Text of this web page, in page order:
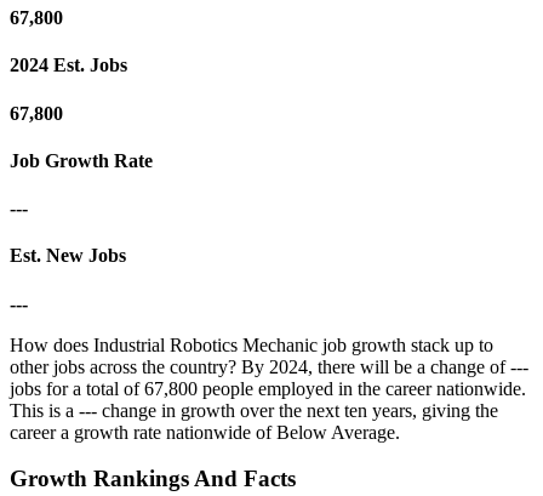
67,800
2024 Est. Jobs
67,800
Job Growth Rate
---
Est. New Jobs
---
How does Industrial Robotics Mechanic job growth stack up to
other jobs across the country? By 2024, there will be a change of ---
jobs for a total of 67,800 people employed in the career nationwide.
This is a --- change in growth over the next ten years, giving the
career a growth rate nationwide of Below Average.
Growth Rankings And Facts